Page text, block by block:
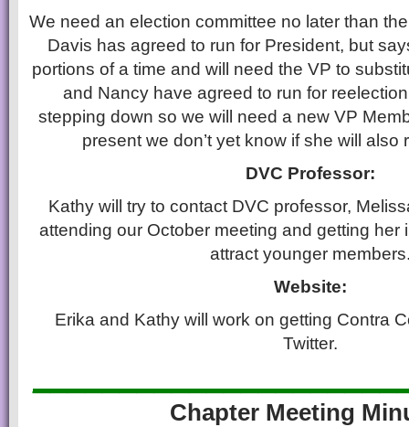
We need an election committee no later than
Davis has agreed to run for President, but
portions of a time and will need the VP to
and Nancy have agreed to run for
stepping down so we will need a new VP
present we don’t yet know if she will also
DVC Professor:
Kathy will try to contact DVC professor,
attending our October meeting and getting her
attract younger
Website:
Erika and Kathy will work on getting Contra
Twitter.
Chapter Meeting